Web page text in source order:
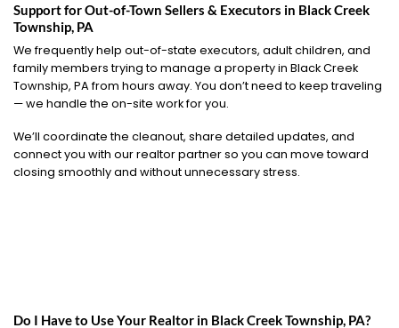
Support for Out-of-Town Sellers & Executors in Black Creek
Township, PA
We frequently help out-of-state executors, adult children, and
family members trying to manage a property in Black Creek
Township, PA from hours away. You don’t need to keep traveling
— we handle the on-site work for you.
We’ll coordinate the cleanout, share detailed updates, and
connect you with our realtor partner so you can move toward
closing smoothly and without unnecessary stress.
Do I Have to Use Your Realtor in Black Creek Township, PA?